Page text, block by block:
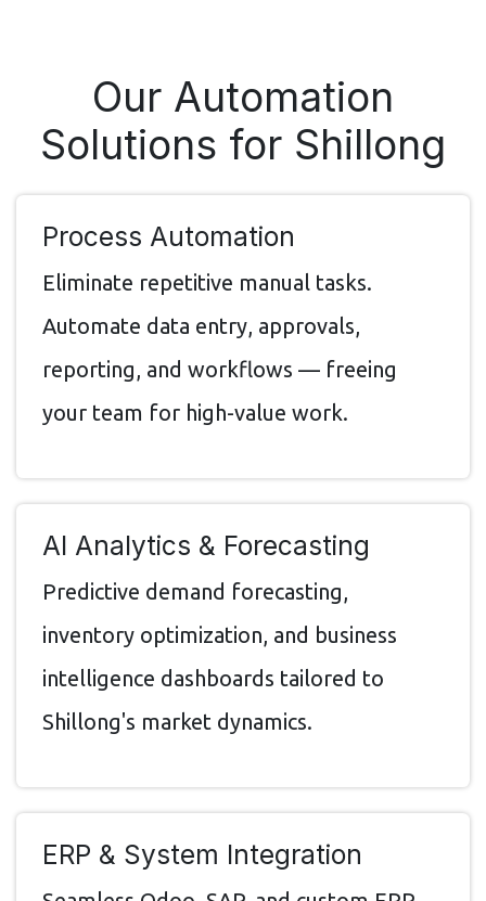
Our Automation
Solutions for Shillong
Process Automation
Eliminate repetitive manual tasks.
Automate data entry, approvals,
reporting, and workflows — freeing
your team for high-value work.
AI Analytics & Forecasting
Predictive demand forecasting,
inventory optimization, and business
intelligence dashboards tailored to
Shillong's market dynamics.
ERP & System Integration